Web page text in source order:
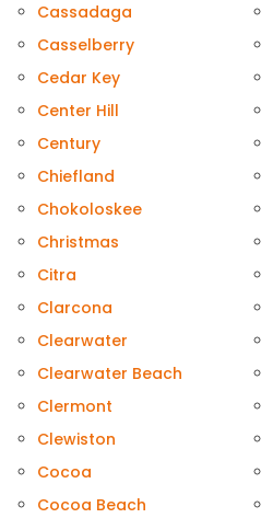
Cassadaga
Casselberry
Cedar Key
Center Hill
Century
Chiefland
Chokoloskee
Christmas
Citra
Clarcona
Clearwater
Clearwater Beach
Clermont
Clewiston
Cocoa
Cocoa Beach